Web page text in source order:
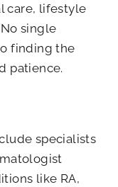
care, lifestyle
single
finding the
patience.
specialists
like RA,